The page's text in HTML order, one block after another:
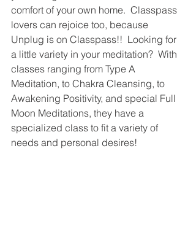
comfort of your own home.  Classpass
lovers can rejoice too, because
Unplug is on Classpass!!  Looking for
a little variety in your meditation?  With
classes ranging from Type A
Meditation, to Chakra Cleansing, to
Awakening Positivity, and special Full
Moon Meditations, they have a
specialized class to fit a variety of
needs and personal desires!